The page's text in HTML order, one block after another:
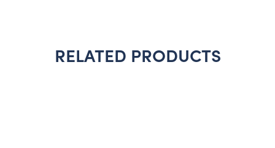
RELATED PRODUCTS